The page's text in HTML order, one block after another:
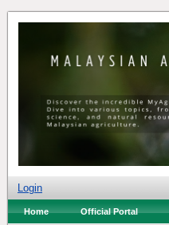
Login
Home Official Portal